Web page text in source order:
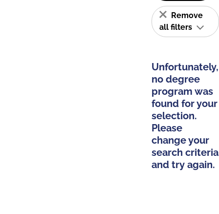
Remove
all filters
Unfortunately,
no degree
program was
found for your
selection.
Please
change your
search criteria
and try again.